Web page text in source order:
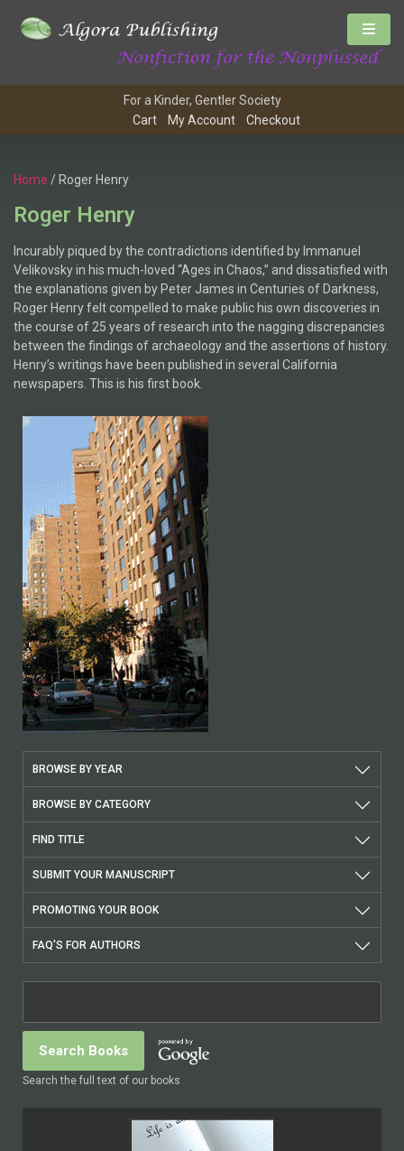
For a Kinder, Gentler Society
Cart
My Account Checkout
Home / Roger Henry
Roger Henry
Incurably piqued by the contradictions identified by Immanuel
Velikovsky in his much-loved “Ages in Chaos,” and dissatisfied with
the explanations given by Peter James in Centuries of Darkness,
Roger Henry felt compelled to make public his own discoveries in
the course of 25 years of research into the nagging discrepancies
between the findings of archaeology and the assertions of history.
Henry’s writings have been published in several California
newspapers. This is his first book.
BROWSE BY YEAR
BROWSE BY CATEGORY
FIND TITLE
SUBMIT YOUR MANUSCRIPT
PROMOTING YOUR BOOK
FAQ'S FOR AUTHORS
Search the full text of our books